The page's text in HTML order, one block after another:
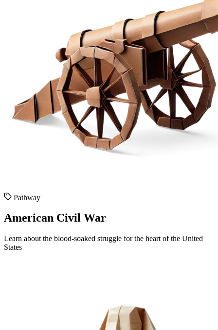
Pathway
American Civil War
Learn about the blood-soaked struggle for the heart of the United
States